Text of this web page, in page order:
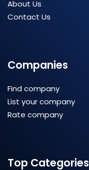
About Us
Contact Us
Companies
Find company
List your company
Rate company
Top Categories